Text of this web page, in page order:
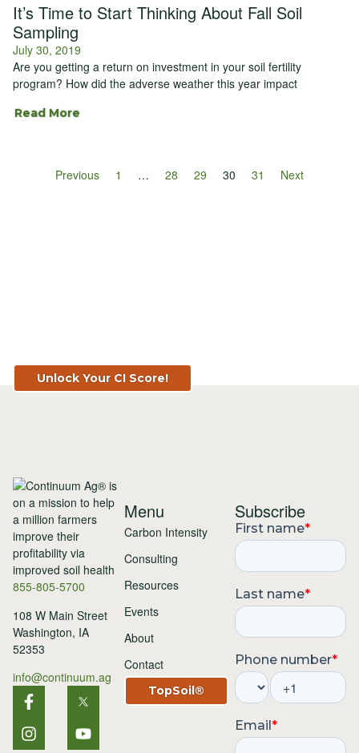
It’s Time to Start Thinking About Fall Soil
Sampling
July 30, 2019
Are you getting a return on investment in your soil fertility
program? How did the adverse weather this year impact
Read More
Previous 1 … 28 29 30 31 Next
Unlock Your CI Score!
855-805-5700
108 W Main Street
Washington, IA
52353
info@continuum.ag
Menu
Carbon Intensity
Consulting
Resources
Events
About
Contact
TopSoil®
Subscribe